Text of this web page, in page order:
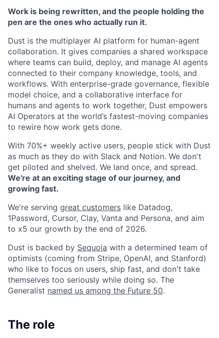
Work is being rewritten, and the people holding the
pen are the ones who actually run it.
Dust is the multiplayer AI platform for human-agent
collaboration. It gives companies a shared workspace
where teams can build, deploy, and manage AI agents
connected to their company knowledge, tools, and
workflows. With enterprise-grade governance, flexible
model choice, and a collaborative interface for
humans and agents to work together, Dust empowers
AI Operators at the world’s fastest-moving companies
to rewire how work gets done.
With 70%+ weekly active users, people stick with Dust
as much as they do with Slack and Notion. We don't
get piloted and shelved. We land once, and spread.
We're at an exciting stage of our journey, and
growing fast.
We're serving great customers like Datadog,
1Password, Cursor, Clay, Vanta and Persona, and aim
to x5 our growth by the end of 2026.
Dust is backed by Sequoia with a determined team of
optimists (coming from Stripe, OpenAI, and Stanford)
who like to focus on users, ship fast, and don't take
themselves too seriously while doing so. The
Generalist named us among the Future 50.
The role